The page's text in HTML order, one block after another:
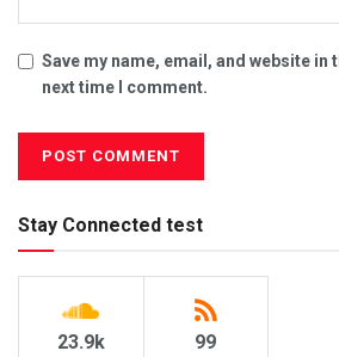
Save my name, email, and website
next time I comment.
Stay Connected test
23.9k 99